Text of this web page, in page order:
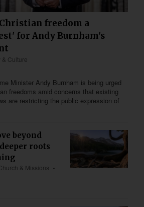
freedom a
for Andy Burnham's
& Culture
Minister Andy Burnham is being urged
freedoms amid concerns that existing
are restricting the public expression of
beyond
roots
& Missions